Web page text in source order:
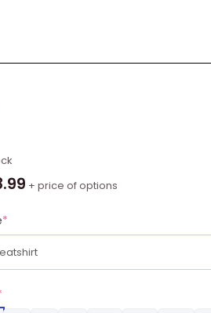
+ price of options
*